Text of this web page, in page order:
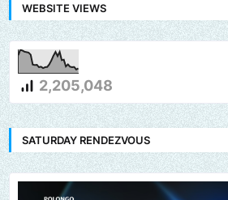
WEBSITE VIEWS
2,205,048
SATURDAY RENDEZVOUS